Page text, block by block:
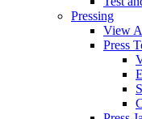
Pressing
View
Press